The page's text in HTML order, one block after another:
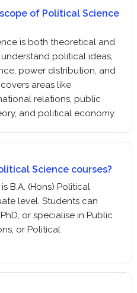
of Political Science
is both theoretical and
political ideas,
power distribution, and
areas like
relations, public
and political economy.
Science courses?
B.A. (Hons) Political
level. Students can
or specialise in Public
or Political